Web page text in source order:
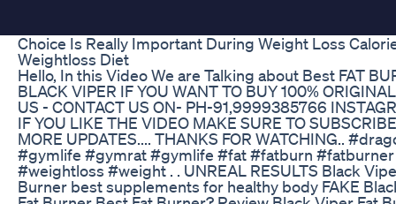
Choice Is Really Important During Weight Loss
Weightloss Diet
Hello, In this Video We are Talking about Best FAT
BLACK VIPER IF YOU WANT TO BUY 100%
US - CONTACT US ON- PH-91,9999385766
IF YOU LIKE THE VIDEO MAKE SURE TO
MORE UPDATES.... THANKS FOR WATCHING..
#gymlife #gymrat #gymlife #fat #fatburn
#weightloss #weight . . UNREAL RESULTS Black
Burner best supplements for healthy body FAKE